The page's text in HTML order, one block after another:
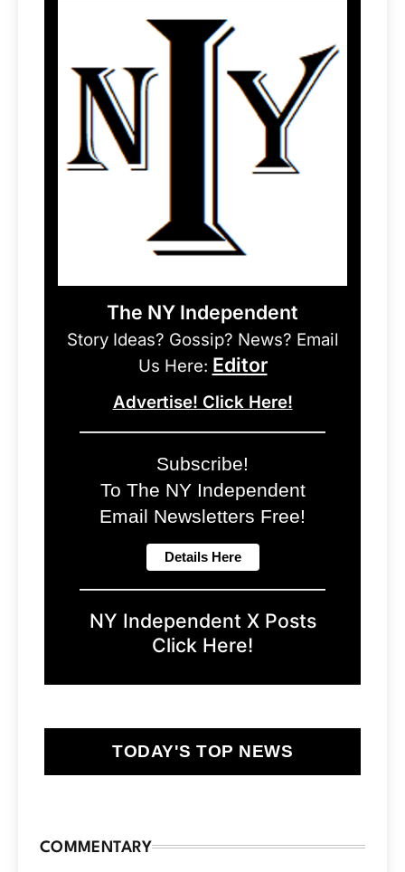
The NY Independent
Story Ideas? Gossip? News? Email
Us Here: Editor
Advertise! Click Here!
Subscribe!
To The NY Independent
Email Newsletters Free!
NY Independent X Posts
Click Here!
TODAY'S TOP NEWS
COMMENTARY